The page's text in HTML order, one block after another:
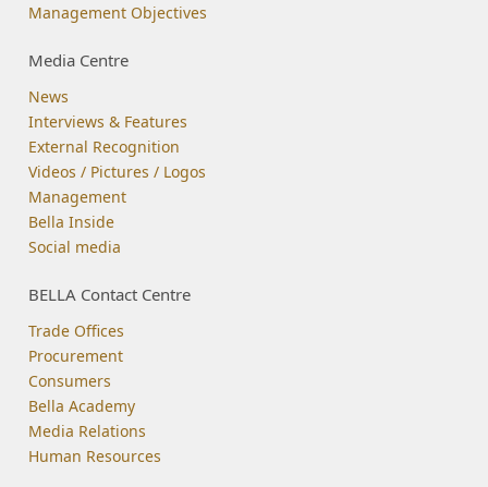
Management Objectives
Media Centre
News
Interviews & Features
External Recognition
Videos / Pictures / Logos
Management
Bella Inside
Social media
BELLA Contact Centre
Trade Offices
Procurement
Consumers
Bella Academy
Media Relations
Human Resources